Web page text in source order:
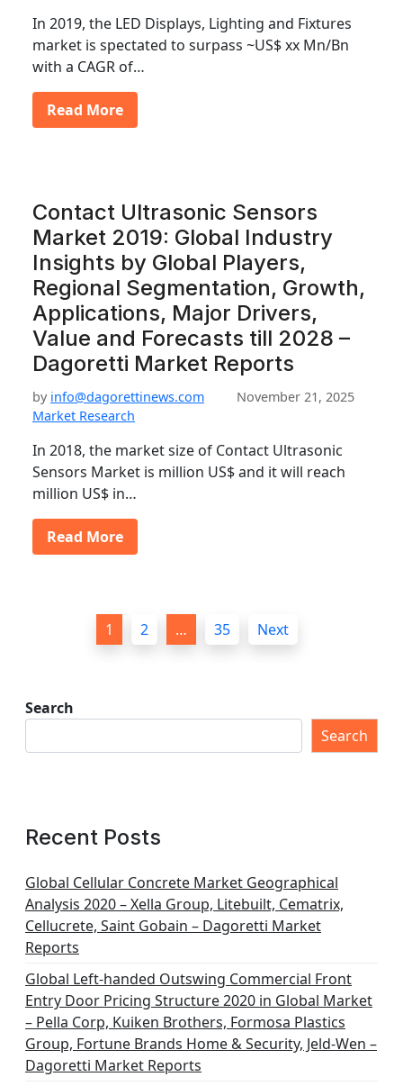
In 2019, the LED Displays, Lighting and Fixtures
market is spectated to surpass ~US$ xx Mn/Bn
with a CAGR of…
Read More
Contact Ultrasonic Sensors
Market 2019: Global Industry
Insights by Global Players,
Regional Segmentation, Growth,
Applications, Major Drivers,
Value and Forecasts till 2028 –
Dagoretti Market Reports
by info@dagorettinews.com
November 21, 2025
Market Research
In 2018, the market size of Contact Ultrasonic
Sensors Market is million US$ and it will reach
million US$ in…
Read More
1 2 … 35 Next
Search
Search
Recent Posts
Global Cellular Concrete Market Geographical
Analysis 2020 – Xella Group, Litebuilt, Cematrix,
Cellucrete, Saint Gobain – Dagoretti Market
Reports
Global Left-handed Outswing Commercial Front
Entry Door Pricing Structure 2020 in Global Market
– Pella Corp, Kuiken Brothers, Formosa Plastics
Group, Fortune Brands Home & Security, Jeld-Wen –
Dagoretti Market Reports